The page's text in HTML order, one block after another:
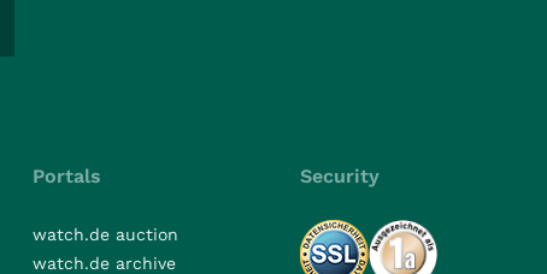
Portals
watch.de auction
watch.de archive
Security